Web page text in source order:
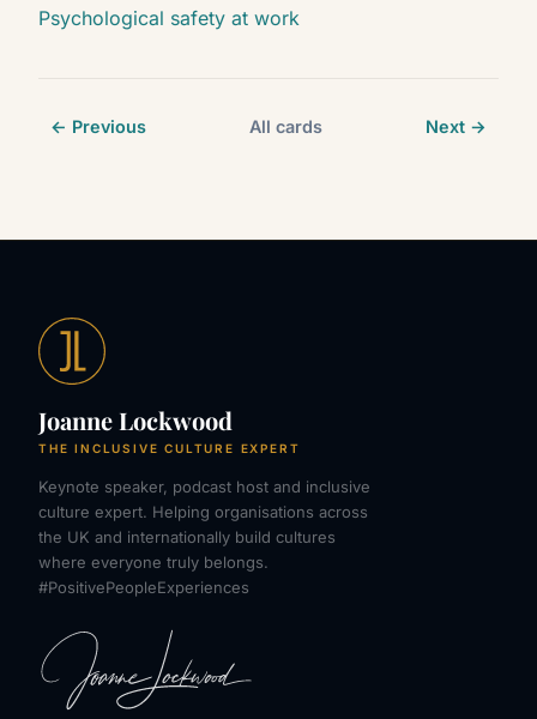
Psychological safety at work
← Previous All cards Next →
Joanne Lockwood
THE INCLUSIVE CULTURE EXPERT
Keynote speaker, podcast host and inclusive
culture expert. Helping organisations across
the UK and internationally build cultures
where everyone truly belongs.
#PositivePeopleExperiences